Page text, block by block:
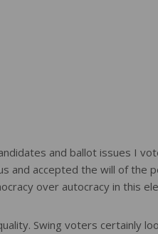
and ballot issues I
and accepted the will of the
over autocracy in this
Swing voters certainly